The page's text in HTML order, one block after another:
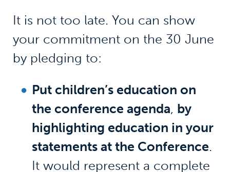
It is not too late. You can show
your commitment on the 30 June
by pledging to:
Put children’s education on
the conference agenda, by
highlighting education in your
statements at the Conference.
It would represent a complete